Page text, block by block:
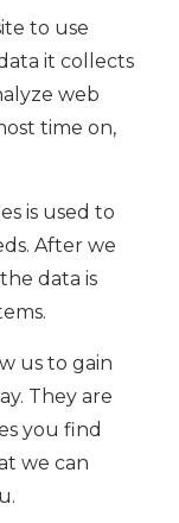
to use
it collects
web
time on,
is used to
After we
data is
us to gain
They are
you find
we can